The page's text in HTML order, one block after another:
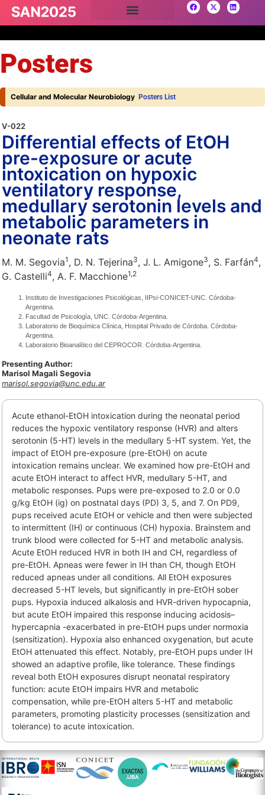
Posters
Cellular and Molecular Neurobiology Posters List
V-022
Differential effects of EtOH
pre-exposure or acute
intoxication on hypoxic
ventilatory response,
medullary serotonin levels and
metabolic parameters in
neonate rats
M. M. Segovia1 , D. N. Tejerina3, J. L. Amigone3, S. Farfán4,
G. Castelli4, A. F. Macchione1,2
Instituto de Investigaciones Psicológicas, IIPsi-CONICET-UNC. Córdoba-
Argentina.
Facultad de Psicología, UNC. Córdoba-Argentina.
Laboratorio de Bioquímica Clínica, Hospital Privado de Córdoba. Córdoba-
Argentina.
Laboratorio Bioanalítico del CEPROCOR. Córdoba-Argentina.
Presenting Author:
Marisol Magali Segovia
marisol.segovia@unc.edu.ar
Acute ethanol-EtOH intoxication during the neonatal period
reduces the hypoxic ventilatory response (HVR) and alters
serotonin (5-HT) levels in the medullary 5-HT system. Yet, the
impact of EtOH pre-exposure (pre-EtOH) on acute
intoxication remains unclear. We examined how pre-EtOH and
acute EtOH interact to affect HVR, medullary 5-HT, and
metabolic responses. Pups were pre-exposed to 2.0 or 0.0
g/kg EtOH (ig) on postnatal days (PD) 3, 5, and 7. On PD9,
pups received acute EtOH or vehicle and then were subjected
to intermittent (IH) or continuous (CH) hypoxia. Brainstem and
trunk blood were collected for 5-HT and metabolic analysis.
Acute EtOH reduced HVR in both IH and CH, regardless of
pre-EtOH. Apneas were fewer in IH than CH, though EtOH
reduced apneas under all conditions. All EtOH exposures
decreased 5-HT levels, but significantly in pre-EtOH sober
pups. Hypoxia induced alkalosis and HVR-driven hypocapnia,
but acute EtOH impaired this response inducing acidosis–
hypercapnia -exacerbated in pre-EtOH pups under normoxia
(sensitization). Hypoxia also enhanced oxygenation, but acute
EtOH attenuated this effect. Notably, pre-EtOH pups under IH
showed an adaptive profile, like tolerance. These findings
reveal both EtOH exposures disrupt neonatal respiratory
function: acute EtOH impairs HVR and metabolic
compensation, while pre-EtOH alters 5-HT and metabolic
parameters, promoting plasticity processes (sensitization and
tolerance) to acute intoxication.